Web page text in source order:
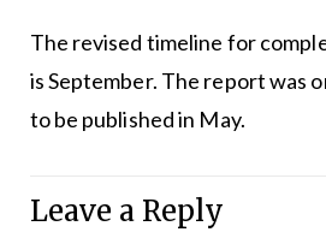
The revised timeline for
is September. The report was
to be published in May.
Leave a Reply